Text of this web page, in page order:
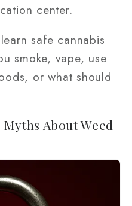
center.
safe cannabis
smoke, vape, use
or what should
About Weed